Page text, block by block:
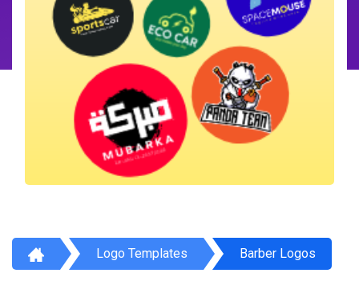
Logo Templates Barber Logos